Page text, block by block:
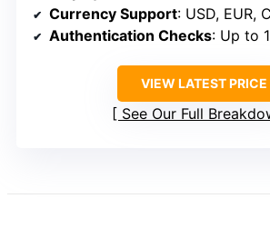
Currency Support: USD, EUR,
Authentication Checks: Up to
VIEW LATEST PRICE
See Our Full